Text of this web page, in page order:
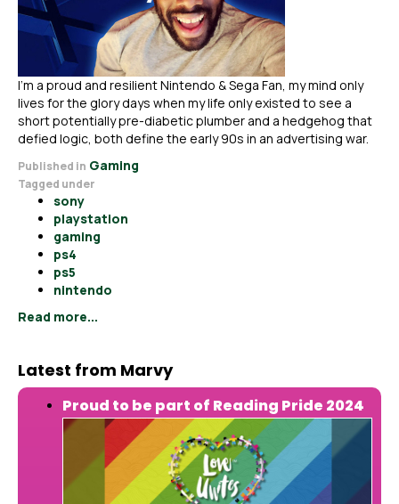
I’m a proud and resilient Nintendo & Sega Fan, my mind only
lives for the glory days when my life only existed to see a
short potentially pre-diabetic plumber and a hedgehog that
defied logic, both define the early 90s in an advertising war.
Published in Gaming
Tagged under
sony
playstation
gaming
ps4
ps5
nintendo
Read more...
Latest from Marvy
Proud to be part of Reading Pride 2024